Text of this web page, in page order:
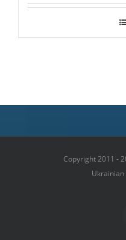
Copyright 2011 -
Ukrainian